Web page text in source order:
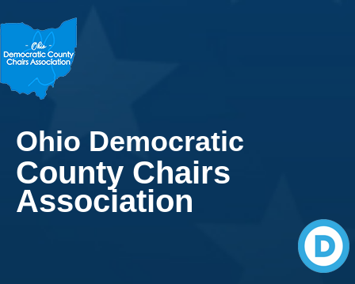
Ohio Democratic
County Chairs
Association